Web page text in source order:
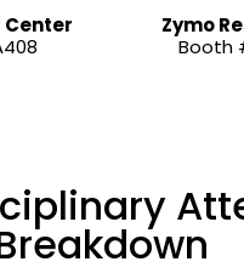
Center
Zymo
Booth